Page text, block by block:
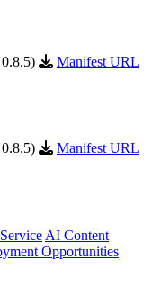
Manifest URL
Manifest URL
AI Content
Opportunities